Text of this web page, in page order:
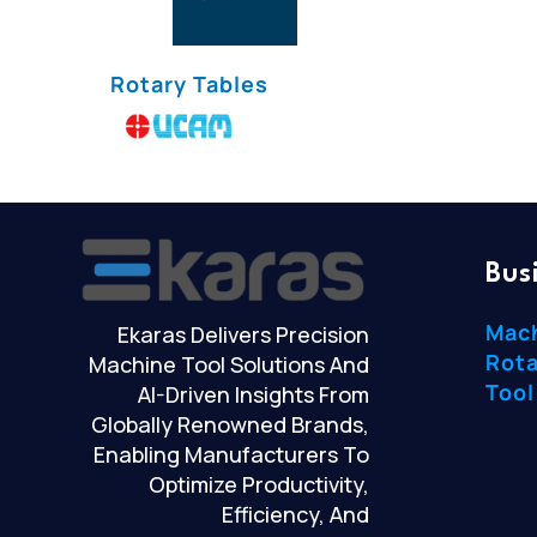
Rotary Tables
Ekaras Delivers Precision
Machine Tool Solutions And
AI-Driven Insights From
Globally Renowned Brands,
Enabling Manufacturers To
Optimize Productivity,
Efficiency, And